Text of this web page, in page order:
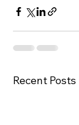
Recent Posts